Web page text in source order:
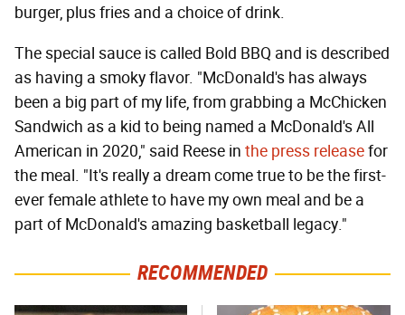
burger, plus fries and a choice of drink.
The special sauce is called Bold BBQ and is described
as having a smoky flavor. "McDonald's has always
been a big part of my life, from grabbing a McChicken
Sandwich as a kid to being named a McDonald's All
American in 2020," said Reese in the press releasefor
the meal. "It's really a dream come true to be the first-
ever female athlete to have my own meal and be a
part of McDonald's amazing basketball legacy."
RECOMMENDED